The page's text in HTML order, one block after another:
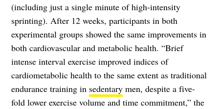
(including just a single minute of high-intensity
sprinting). After 12 weeks, participants in both
experimental groups showed the same improvements in
both cardiovascular and metabolic health. “Brief
intense interval exercise improved indices of
cardiometabolic health to the same extent as traditional
endurance training in sedentary men, despite a five-
fold lower exercise volume and time commitment,” the